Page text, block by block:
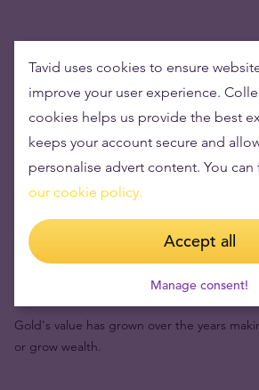
Buying gold items means low
wealth
Gold's value has grown over the years
or grow wealth.
Tavid uses cookies to ensure
improve your user experience.
cookies helps us provide the best
keeps your account secure and
personalise advert content. You
our cookie policy.
Accept all
Manage consent!